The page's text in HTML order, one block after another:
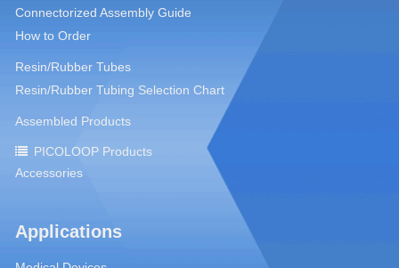
Connectorized Assembly Guide
How to Order
Resin/Rubber Tubes
Resin/Rubber Tubing Selection Chart
Assembled Products
PICOLOOP Products
Accessories
Applications